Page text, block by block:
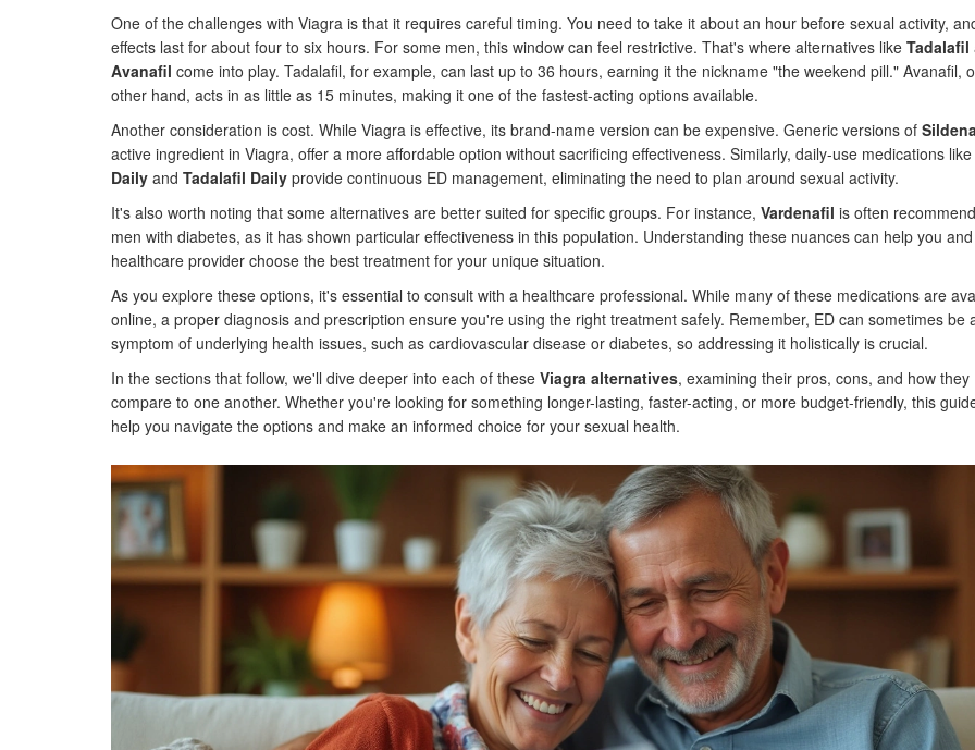
One of the challenges with Viagra is that it requires careful timing. You need to take it about an hour before sexual activity,
effects last for about four to six hours. For some men, this window can feel restrictive. That's where alternatives like Tadalafil
Avanafil come into play. Tadalafil, for example, can last up to 36 hours, earning it the nickname "the weekend pill." Avanafil,
other hand, acts in as little as 15 minutes, making it one of the fastest-acting options available.
Another consideration is cost. While Viagra is effective, its brand-name version can be expensive. Generic versions of
active ingredient in Viagra, offer a more affordable option without sacrificing effectiveness. Similarly, daily-use medications like
Daily and Tadalafil Daily provide continuous ED management, eliminating the need to plan around sexual activity.
It's also worth noting that some alternatives are better suited for specific groups. For instance, Vardenafil is often
men with diabetes, as it has shown particular effectiveness in this population. Understanding these nuances can help you
healthcare provider choose the best treatment for your unique situation.
As you explore these options, it's essential to consult with a healthcare professional. While many of these medications are
online, a proper diagnosis and prescription ensure you're using the right treatment safely. Remember, ED can sometimes be
symptom of underlying health issues, such as cardiovascular disease or diabetes, so addressing it holistically is crucial.
In the sections that follow, we'll dive deeper into each of these Viagra alternatives, examining their pros, cons, and how they
compare to one another. Whether you're looking for something longer-lasting, faster-acting, or more budget-friendly, this
help you navigate the options and make an informed choice for your sexual health.